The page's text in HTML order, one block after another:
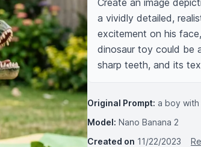
Create an image
a vividly detailed,
excitement on his
dinosaur toy could be
sharp teeth, and its
Original Prompt: a boy
Model: Nano Banana 2
Created on 11/22/2023